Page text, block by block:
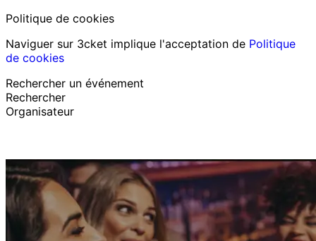
Politique de cookies
Naviguer sur 3cket implique l'acceptation de Politique
de cookies
Rechercher un événement
Rechercher
Organisateur
Français
Assistance au participantJ’ai perdu mon billet
Login Promouvoir événement